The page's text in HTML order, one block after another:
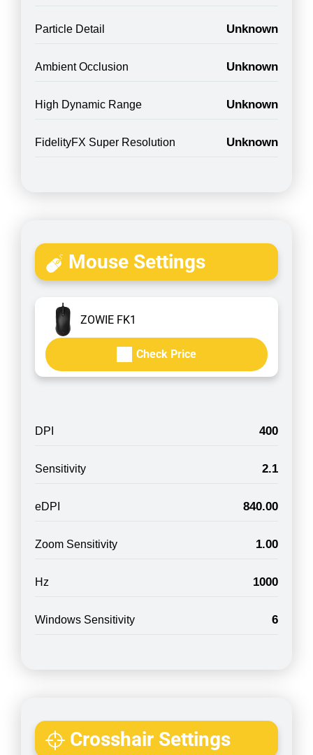
Particle Detail Unknown
Ambient Occlusion Unknown
High Dynamic Range Unknown
FidelityFX Super Resolution Unknown
Mouse Settings
ZOWIE FK1
Check Price
DPI 400
Sensitivity 2.1
eDPI 840.00
Zoom Sensitivity 1.00
Hz 1000
Windows Sensitivity 6
Crosshair Settings